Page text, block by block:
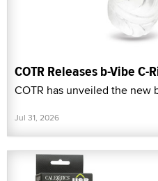
COTR Releases b-Vibe
COTR has unveiled the new
Jul 31, 2026